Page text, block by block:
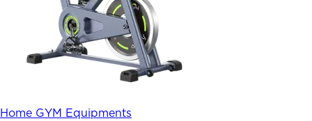
Home GYM Equipments